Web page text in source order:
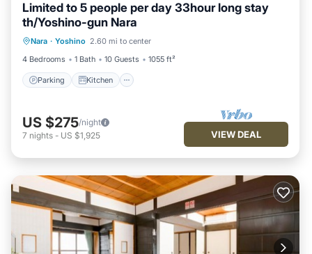
Limited to 5 people per day 33hour long stay
th/Yoshino-gun Nara
Nara · Yoshino 2.60 mi to center
4 Bedrooms
1 Bath 10 Guests 1055 ft²
Parking Kitchen
Parking Kitchen
Internet
US $275/night
7 nights - US $1,925 VIEW DEAL